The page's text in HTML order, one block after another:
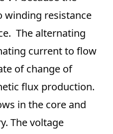
winding resistance
The alternating
current to flow
of change of
flux production.
in the core and
The voltage